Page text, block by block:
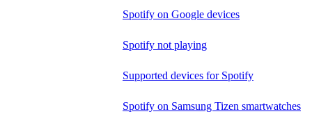
Spotify on Google devices
Spotify not playing
Supported devices for Spotify
Spotify on Samsung Tizen smartwatches